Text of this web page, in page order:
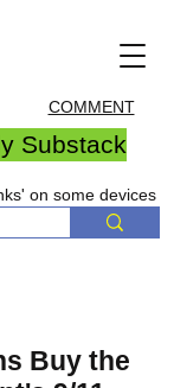
COMMENT
Substack
on some devices
Buy the